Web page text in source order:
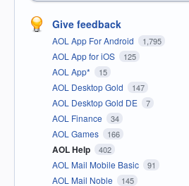
Give feedback
AOL App For Android 1,795
AOL App for iOS 125
AOL App* 15
AOL Desktop Gold 147
AOL Desktop Gold DE 7
AOL Finance 34
AOL Games 166
AOL Help 402
AOL Mail Mobile Basic 91
AOL Mail Noble 145